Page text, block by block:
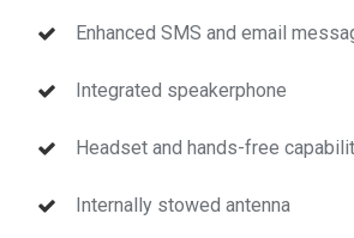
Enhanced SMS and email
Integrated speakerphone
Headset and hands-free
Internally stowed antenna